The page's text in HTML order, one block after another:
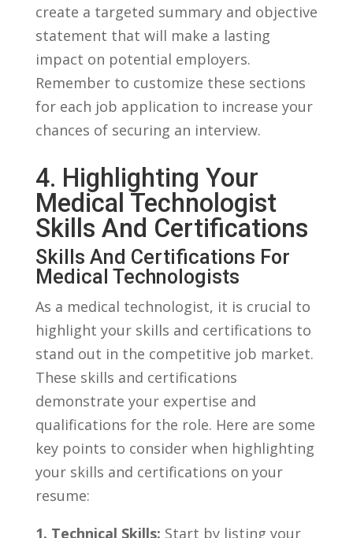
create a targeted summary and objective
⁣statement that will ⁢make a lasting
impact on potential employers.
‌Remember to customize these sections
for‌ each job application to increase your⁢
chances of securing ⁢an ​interview.
4.⁢ Highlighting Your ​
Medical Technologist
Skills⁣ And Certifications
Skills And Certifications For
Medical Technologists
As a medical⁢ technologist, it is crucial to
highlight your skills and certifications to
stand out⁢ in the competitive​ job market.
These skills‌ and certifications
demonstrate your expertise‍ and
qualifications for ⁤the role. ‍Here are some
key points to consider when highlighting
your skills and certifications on your
⁣resume:
1.⁣ Technical ⁢Skills: Start by listing your